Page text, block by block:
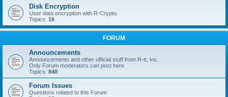
Disk Encryption
User data encryption with R-Crypto.
Topics: 16
FORUM
Announcements
Announcements and other official stuff from R-tt, Inc.
Only Forum moderators can post here
Topics: 848
Forum Issues
Questions related to this Forum